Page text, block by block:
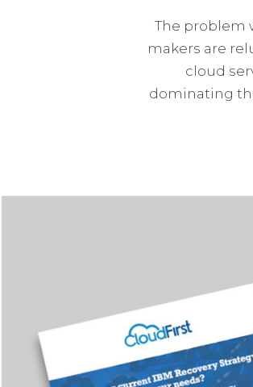
The problem
makers are
cloud
dominating